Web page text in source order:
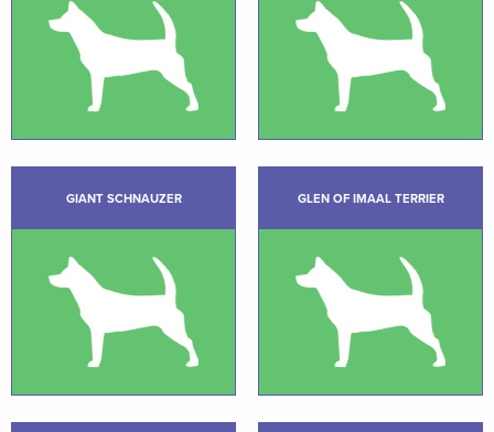
GIANT SCHNAUZER GLEN OF IMAAL TERRIER